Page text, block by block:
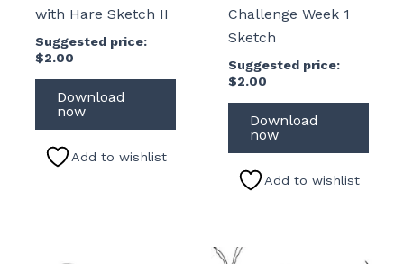
with Hare Sketch II
Suggested price:
$2.00
Download
now
Add to wishlist
Challenge Week 1
Sketch
Suggested price:
$2.00
Download
now
Add to wishlist